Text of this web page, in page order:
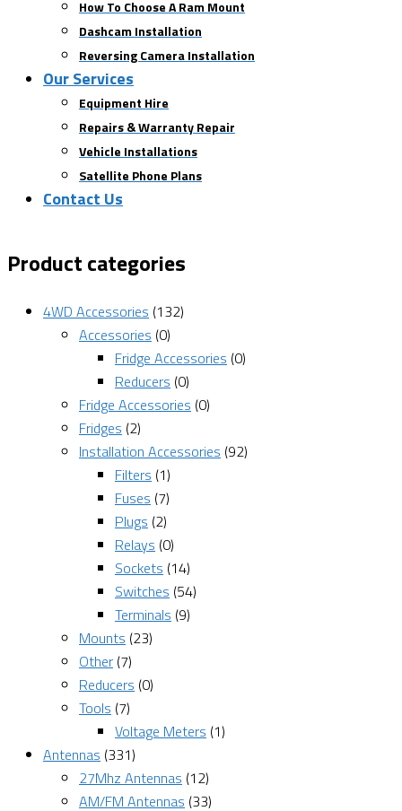
How To Choose A Ram Mount
Dashcam Installation
Reversing Camera Installation
Our Services
Equipment Hire
Repairs & Warranty Repair
Vehicle Installations
Satellite Phone Plans
Contact Us
Product categories
4WD Accessories (132)
Accessories (0)
Fridge Accessories (0)
Reducers (0)
Fridge Accessories (0)
Fridges (2)
Installation Accessories (92)
Filters (1)
Fuses (7)
Plugs (2)
Relays (0)
Sockets (14)
Switches (54)
Terminals (9)
Mounts (23)
Other (7)
Reducers (0)
Tools (7)
Voltage Meters (1)
Antennas (331)
27Mhz Antennas (12)
AM/FM Antennas (33)